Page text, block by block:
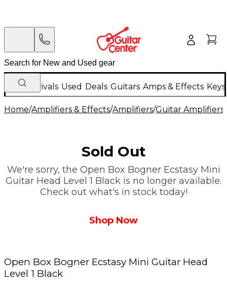
New Arrivals Used Deals Guitars Amps & Effects
Home/Amplifiers & Effects/Amplifiers/Guitar Amplifiers
Sold Out
We're sorry, the Open Box Bogner Ecstasy Mini
Guitar Head Level 1 Black is no longer available.
Check out what's in stock today!
Shop Now
Open Box Bogner Ecstasy Mini Guitar Head
Level 1 Black